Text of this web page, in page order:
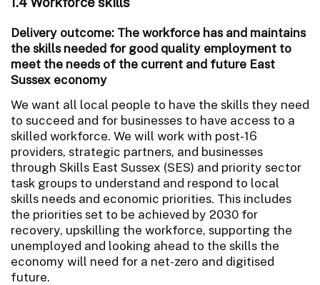
Delivery outcome: The workforce has and maintains
the skills needed for good quality employment to
meet the needs of the current and future East
Sussex economy
We want all local people to have the skills they need
to succeed and for businesses to have access to a
skilled workforce. We will work with post-16
providers, strategic partners, and businesses
through Skills East Sussex (SES) and priority sector
task groups to understand and respond to local
skills needs and economic priorities. This includes
the priorities set to be achieved by 2030 for
recovery, upskilling the workforce, supporting the
unemployed and looking ahead to the skills the
economy will need for a net-zero and digitised
future.